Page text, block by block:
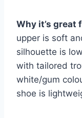
Why it’s great
upper is soft
silhouette is
with tailored
white/gum
shoe is